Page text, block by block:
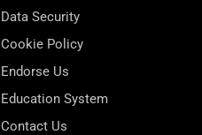
Data Security
Cookie Policy
Endorse Us
Education System
Contact Us